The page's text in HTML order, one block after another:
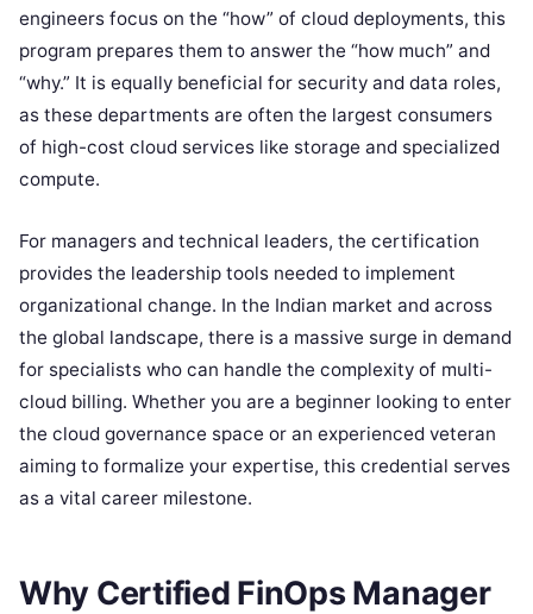
engineers focus on the “how” of cloud deployments, this
program prepares them to answer the “how much” and
“why.” It is equally beneficial for security and data roles,
as these departments are often the largest consumers
of high-cost cloud services like storage and specialized
compute.
For managers and technical leaders, the certification
provides the leadership tools needed to implement
organizational change. In the Indian market and across
the global landscape, there is a massive surge in demand
for specialists who can handle the complexity of multi-
cloud billing. Whether you are a beginner looking to enter
the cloud governance space or an experienced veteran
aiming to formalize your expertise, this credential serves
as a vital career milestone.
Why Certified FinOps Manager